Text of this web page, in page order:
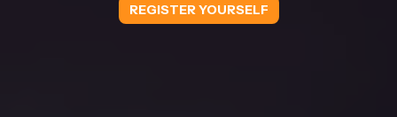
REGISTER YOURSELF